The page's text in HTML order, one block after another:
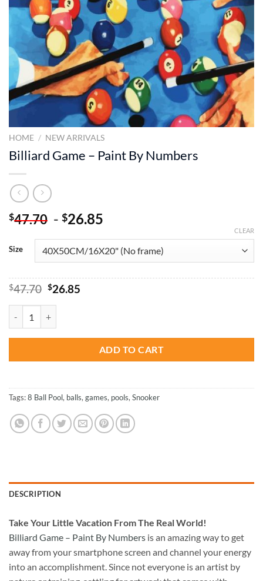
HOME / NEW ARRIVALS
Billiard Game – Paint By Numbers
$47.70 - $26.85
Size
CLEAR
$47.70 Original
$47.70.
$26.85Current
ADD TO CART
Tags:8 Ball Pool, balls, games, pools, Snooker
DESCRIPTION
Take Your Little Vacation From The Real World!
Billiard Game – Paint By Numbers is an amazing way to get
away from your smartphone screen and channel your energy
into an accomplishment. Since not everyone is an artist by